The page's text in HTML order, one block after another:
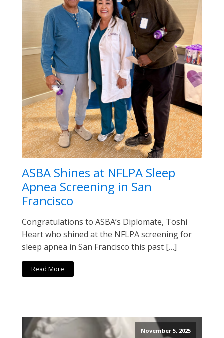
ASBA Shines at NFLPA Sleep
Apnea Screening in San
Francisco
Congratulations to ASBA’s Diplomate, Toshi
Heart who shined at the NFLPA screening for
sleep apnea in San Francisco this past […]
Read More
November 5, 2025